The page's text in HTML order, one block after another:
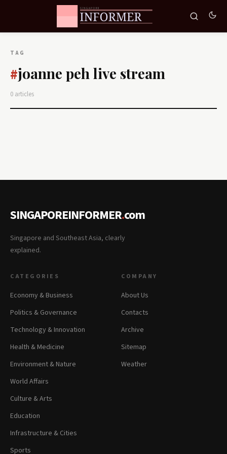
TAG
#joanne peh live stream
0 articles
SINGAPOREINFORMER.com
Singapore and Southeast Asia, clearly
explained.
CATEGORIES
Economy & Business
Politics & Governance
Technology & Innovation
Health & Medicine
Environment & Nature
World Affairs
Culture & Arts
Education
Infrastructure & Cities
Sports
COMPANY
About Us
Contacts
Archive
Sitemap
Weather